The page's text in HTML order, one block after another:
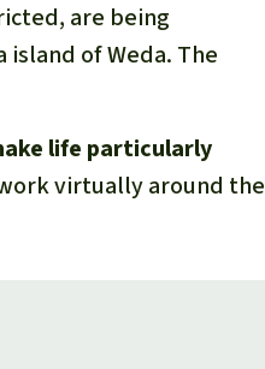
are being
of Weda. The
life particularly
virtually around the